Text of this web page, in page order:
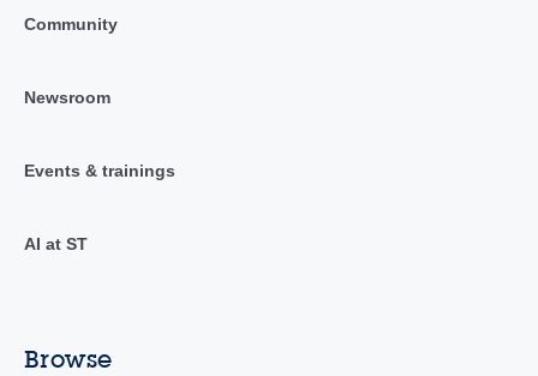
Community
Newsroom
Events & trainings
AI at ST
Browse